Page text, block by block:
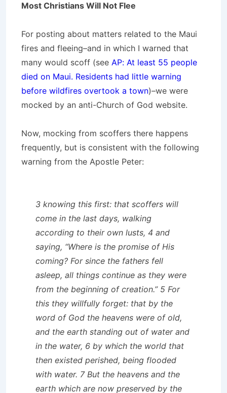
Most Christians Will Not Flee
For posting about matters related to the Maui
fires and fleeing–and in which I warned that
many would scoff (see AP: At least 55 people
died on Maui. Residents had little warning
before wildfires overtook a town)–we were
mocked by an anti-Church of God website.
Now, mocking from scoffers there happens
frequently, but is consistent with the following
warning from the Apostle Peter:
3 knowing this first: that scoffers will
come in the last days, walking
according to their own lusts, 4 and
saying, “Where is the promise of His
coming? For since the fathers fell
asleep, all things continue as they were
from the beginning of creation.” 5 For
this they willfully forget: that by the
word of God the heavens were of old,
and the earth standing out of water and
in the water, 6 by which the world that
then existed perished, being flooded
with water. 7 But the heavens and the
earth which are now preserved by the